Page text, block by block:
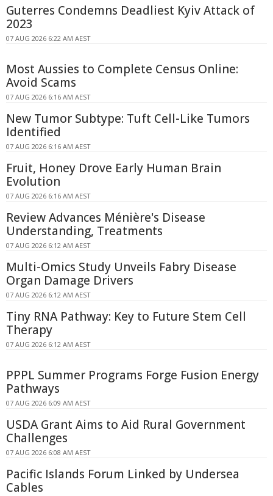
Guterres Condemns Deadliest Kyiv Attack of
2023
07 AUG 2026 6:22 AM AEST
Most Aussies to Complete Census Online:
Avoid Scams
07 AUG 2026 6:16 AM AEST
New Tumor Subtype: Tuft Cell-Like Tumors
Identified
07 AUG 2026 6:16 AM AEST
Fruit, Honey Drove Early Human Brain
Evolution
07 AUG 2026 6:16 AM AEST
Review Advances Ménière's Disease
Understanding, Treatments
07 AUG 2026 6:12 AM AEST
Multi-Omics Study Unveils Fabry Disease
Organ Damage Drivers
07 AUG 2026 6:12 AM AEST
Tiny RNA Pathway: Key to Future Stem Cell
Therapy
07 AUG 2026 6:12 AM AEST
PPPL Summer Programs Forge Fusion Energy
Pathways
07 AUG 2026 6:09 AM AEST
USDA Grant Aims to Aid Rural Government
Challenges
07 AUG 2026 6:08 AM AEST
Pacific Islands Forum Linked by Undersea
Cables